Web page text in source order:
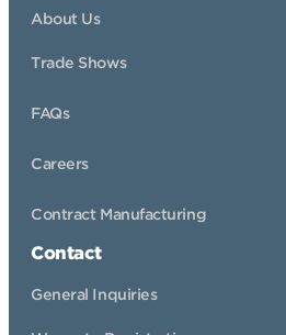
About Us
Trade Shows
FAQs
Careers
Contract Manufacturing
Contact
General Inquiries